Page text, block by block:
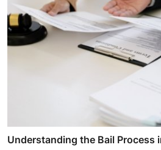
Understanding the Bail Process